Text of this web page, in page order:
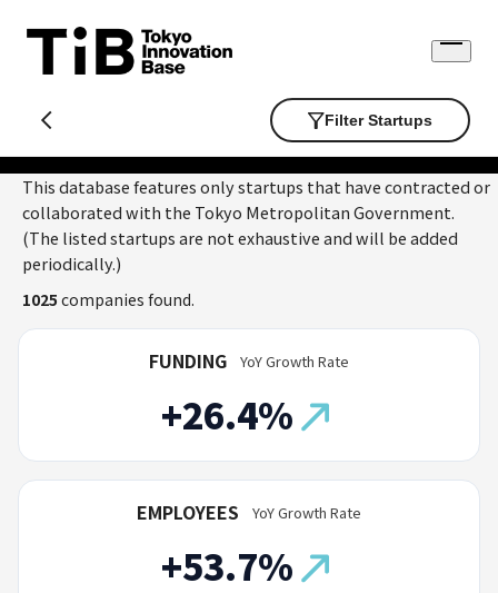
content
Open
Filter Startups
This database features only startups that have contracted or
collaborated with the Tokyo Metropolitan Government.
(The listed startups are not exhaustive and will be added
periodically.)
1025 companies found.
FUNDING
+26.4%
YoY Growth Rate
EMPLOYEES
+53.7%
YoY Growth Rate